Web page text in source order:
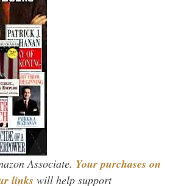
Associate. Your purchases on
links will help support